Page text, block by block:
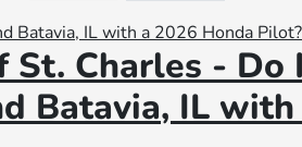
St. Charles - Do
Batavia, IL with